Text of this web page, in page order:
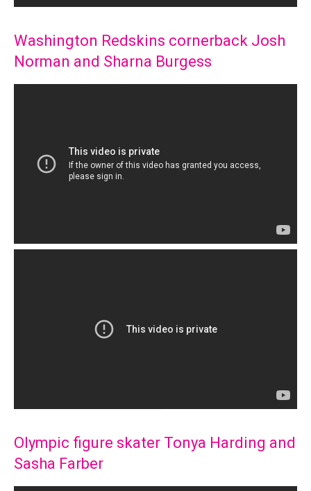
Washington Redskins cornerback Josh
Norman and Sharna Burgess
Olympic figure skater Tonya Harding and
Sasha Farber